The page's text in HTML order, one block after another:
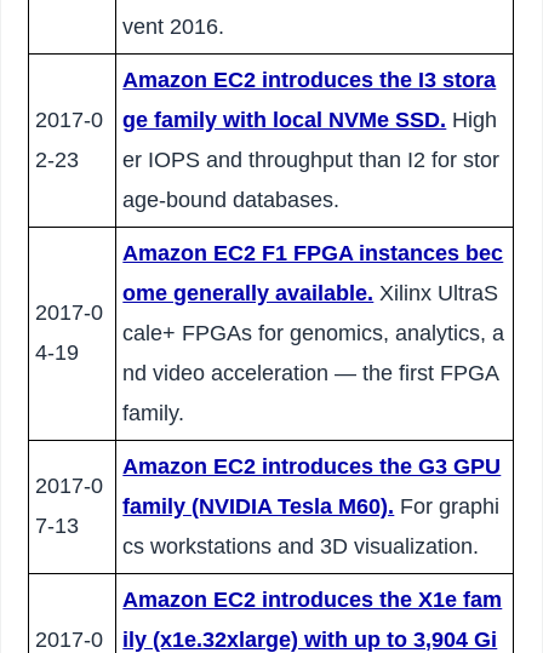
vent 2016.
2017-0
2-23
Amazon EC2 introduces the I3 stora
ge family with local NVMe SSD. High
er IOPS and throughput than I2 for stor
age-bound databases.
2017-0
4-19
Amazon EC2 F1 FPGA instances bec
ome generally available. Xilinx UltraS
cale+ FPGAs for genomics, analytics, a
nd video acceleration — the first FPGA
family.
2017-0
7-13
Amazon EC2 introduces the G3 GPU
family (NVIDIA Tesla M60). For graphi
cs workstations and 3D visualization.
2017-0
Amazon EC2 introduces the X1e fam
ily (x1e.32xlarge) with up to 3,904 Gi